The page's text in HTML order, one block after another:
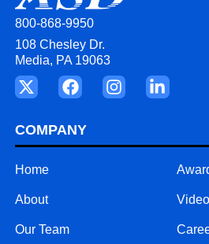
800-868-9950
108 Chesley Dr.
Media, PA 19063
COMPANY
Home
About
Our Team